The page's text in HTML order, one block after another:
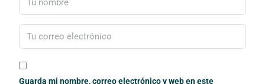
Guarda mi nombre, correo electrónico y web en este